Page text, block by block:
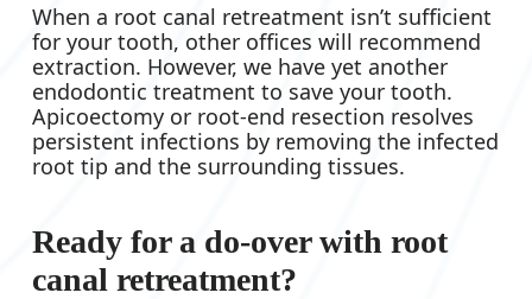
When a root canal retreatment isn’t sufficient
for your tooth, other offices will recommend
extraction. However, we have yet another
endodontic treatment to save your tooth.
Apicoectomy or root-end resection resolves
persistent infections by removing the infected
root tip and the surrounding tissues.
Ready for a do-over with root
canal retreatment?